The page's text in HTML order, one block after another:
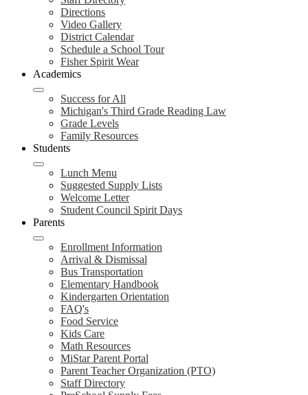
Directions
Video Gallery
District Calendar
Schedule a School Tour
Fisher Spirit Wear
Academics
Success for All
Michigan's Third Grade Reading Law
Grade Levels
Family Resources
Students
Lunch Menu
Suggested Supply Lists
Welcome Letter
Student Council Spirit Days
Parents
Enrollment Information
Arrival & Dismissal
Bus Transportation
Elementary Handbook
Kindergarten Orientation
FAQ's
Food Service
Kids Care
Math Resources
MiStar Parent Portal
Parent Teacher Organization (PTO)
Staff Directory